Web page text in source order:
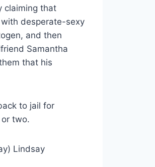
claiming that
desperate-sexy
and then
Samantha
that his
to jail for
two.
Lindsay